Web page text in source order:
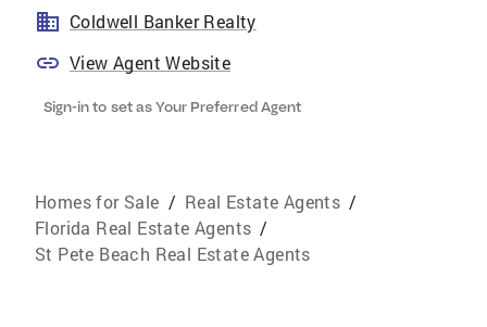
Coldwell Banker Realty
View Agent Website
Sign-in to set as Your Preferred Agent
Homes for Sale / Real Estate Agents /
Florida Real Estate Agents /
St Pete Beach Real Estate Agents